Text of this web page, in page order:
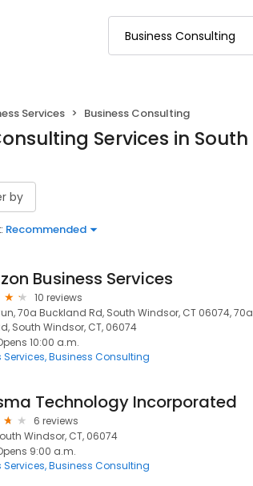
Services Business Consulting
Services in South
by
Recommended
Business Services
10 reviews
70a Buckland Rd, South Windsor, CT 06074, 70a
South Windsor, CT, 06074
10:00 a.m.
Services Business Consulting
Technology Incorporated
6 reviews
Windsor, CT, 06074
9:00 a.m.
Services Business Consulting